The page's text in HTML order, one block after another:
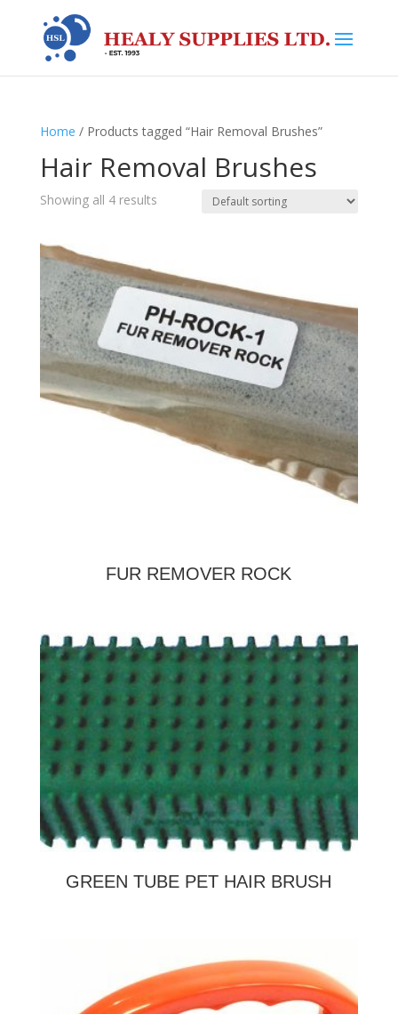
Home / Products tagged “Hair Removal Brushes”
Hair Removal Brushes
Showing all 4 results
FUR REMOVER ROCK
GREEN TUBE PET HAIR BRUSH